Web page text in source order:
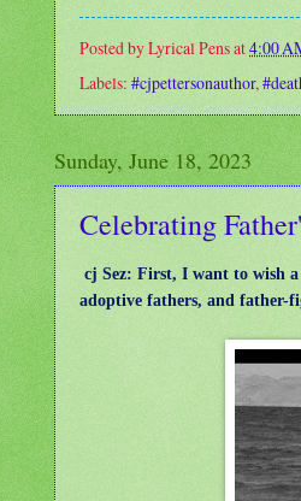
Posted byLyrical Pensat4:00
Labels: #cjpettersonauthor,
Sunday, June 18, 2023
Celebrating
cj Sez: First, I want to wish
adoptive fathers, and father-